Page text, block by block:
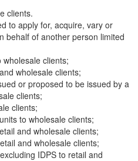
clients.
to apply for, acquire, vary or
behalf of another person limited
clients;
wholesale clients;
or proposed to be issued by a
clients;
clients;
to wholesale clients;
and wholesale clients;
and wholesale clients;
IDPS to retail and